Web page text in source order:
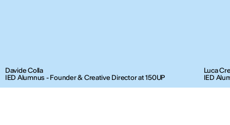
Davide Colla
IED Alumnus - Founder & Creative Director at 150UP
Luca
IED